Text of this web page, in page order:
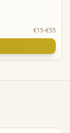
€15-€55